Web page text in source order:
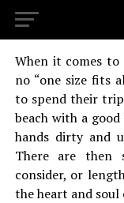
When it comes
no “one size fits
to spend their
beach with a
hands dirty and
There are then
consider, or
the heart and soul